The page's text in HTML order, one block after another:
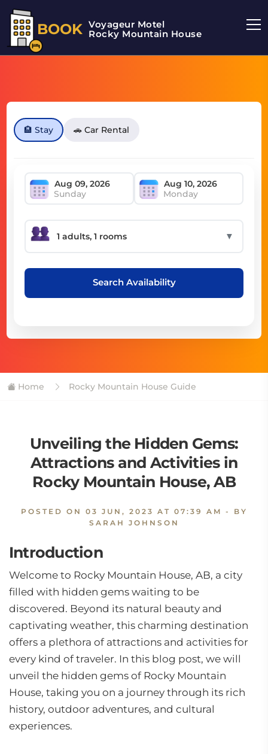
BOOK Voyageur Motel
Rocky Mountain House Motel
🏨 Stay 🚗 Car Rental
Sunday Monday
▼
Search Availability
Home Rocky Mountain House Guide
Unveiling the Hidden Gems:
Attractions and Activities in
Rocky Mountain House, AB
POSTED ON 03 JUN, 2023 AT 07:39 AM - BY
SARAH JOHNSON
Introduction
Welcome to Rocky Mountain House, AB, a city
filled with hidden gems waiting to be
discovered. Beyond its natural beauty and
captivating weather, this charming destination
offers a plethora of attractions and activities for
every kind of traveler. In this blog post, we will
unveil the hidden gems of Rocky Mountain
House, taking you on a journey through its rich
history, outdoor adventures, and cultural
experiences.